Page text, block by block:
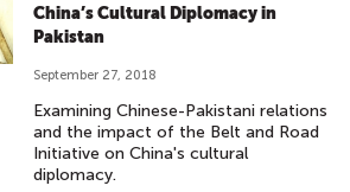
China’s Cultural Diplomacy in
Pakistan
September 27, 2018
Examining Chinese-Pakistani relations
and the impact of the Belt and Road
Initiative on China's cultural
diplomacy.